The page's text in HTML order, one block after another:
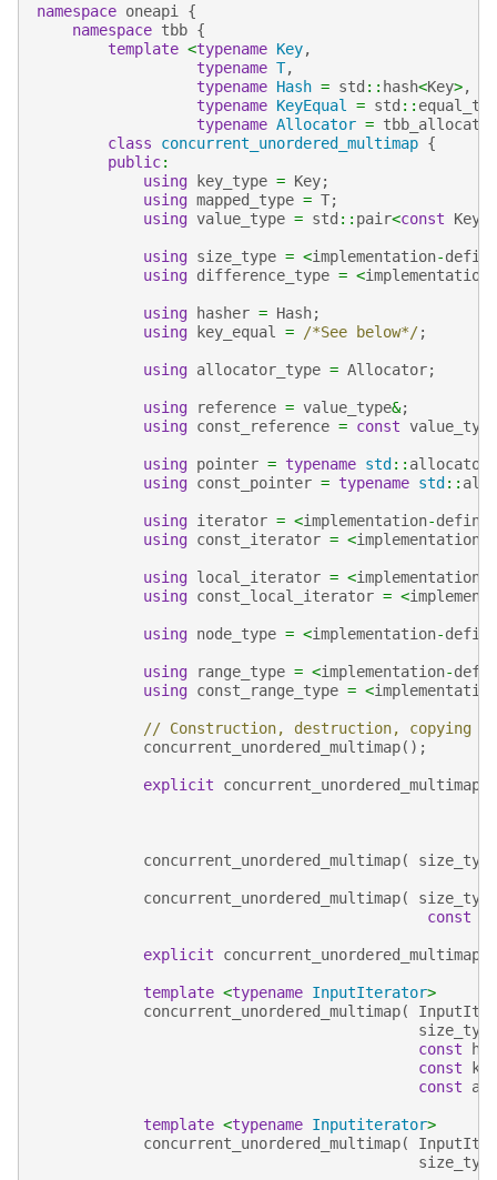
namespace oneapi
{
namespace tbb {
template <typename Key,
typename T,
typename Hash = std :: hash<Key>,
typename KeyEqual = std :: equal_to
typename Allocator = tbb_allocator
class
concurrent_unordered_multimap {
public:
using
key_type = Key;
using mapped_type = T;
using value_type = std :: pair<const Key
using size_type = <implementation-
using difference_type = <implementation
using hasher = Hash;
using
key_equal = /*See below*/;
using allocator_type = Allocator;
using reference = value_type&;
using const_reference = const value_type
using pointer = typename std ::
using const_pointer = typename std ::
using iterator = <implementation-defined
using const_iterator = <implementation
using local_iterator = <implementation
using const_local_iterator = <
using node_type = <implementation-
using range_type = <implementation-
using const_range_type = <implementation
// Construction, destruction, copying
concurrent_unordered_multimap();
explicit concurrent_unordered_multimap
concurrent_unordered_multimap( size_type
concurrent_unordered_multimap(
size_type
const
explicit concurrent_unordered_multimap
template <typename InputIterator>
concurrent_unordered_multimap(
size_type
const
const
const
template <typename Inputiterator>
concurrent_unordered_multimap(
size_type